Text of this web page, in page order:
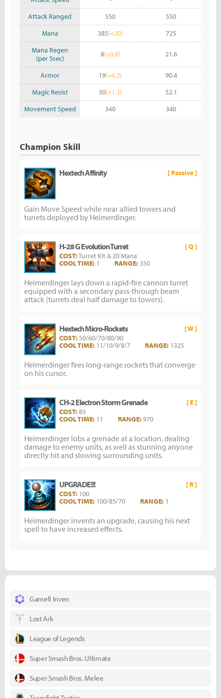
Attack Ranged
550
550
Mana
385(+20)
725
Mana Regen
(per 5sec)
8(+0.8) 21.6
Armor 19(+4.2)
90.4
Magic Resist
30(+1.3)
52.1
Movement Speed
340 340
Champion Skill
Hextech Affinity [ Passive ]
Gain Move Speed while near allied towers and
turrets deployed by Heimerdinger.
H-28 G Evolution Turret [ Q ]
COST:Turret Kit & 20 Mana
COOL TIME: 1 RANGE: 350
Heimerdinger lays down a rapid-fire cannon turret
equipped with a secondary pass-through beam
attack (turrets deal half damage to towers).
Hextech Micro-Rockets [ W ]
COST: 50/60/70/80/90
COOL TIME: 11/10/9/8/7 RANGE: 1325
Heimerdinger fires long-range rockets that converge
on his cursor.
CH-2 Electron Storm Grenade [ E ]
COST:85
COOL TIME: 11 RANGE:970
Heimerdinger lobs a grenade at a location, dealing
damage to enemy units, as well as stunning anyone
directly hit and slowing surrounding units.
UPGRADE!!! [ R ]
COST: 100
COOL TIME: 100/85/70 RANGE: 1
Heimerdinger invents an upgrade, causing his next
spell to have increased effects.
Gamefi Inven
Lost Ark
League of Legends
Super Smash Bros. Ultimate
Super Smash Bros. Melee